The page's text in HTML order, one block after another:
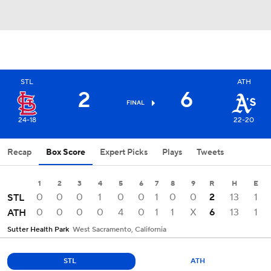
STL
24-18
2 FINAL 6
ATH
22-20
Recap Box Score Expert Picks Plays Tweets
1 2 3 4 5 6 7 8 9 R H E
STL 0 0 0 1 0 0 1 0 0 2 13
1
ATH
0 0 0 0 4 0 1 1 X 6 13 1
Sutter Health Park West Sacramento, California
STL ATH